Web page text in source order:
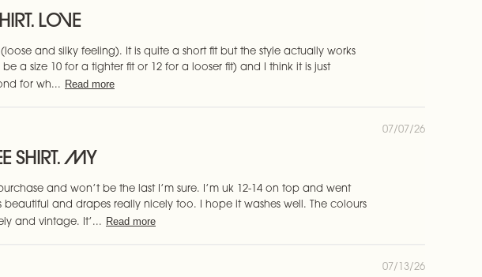
LOVE
and silky feeling). It is quite a short fit but the style actually works
a size 10 for a tighter fit or 12 for a looser fit) and I think it is just
for wh...
Read more
a
SHIRT. MY
and won’t be the last I’m sure. I’m uk 12-14 on top and went
beautiful and drapes really nicely too. I hope it washes well. The colours
and vintage. It’...
Read more
P
a
07/07/26
P
07/13/26